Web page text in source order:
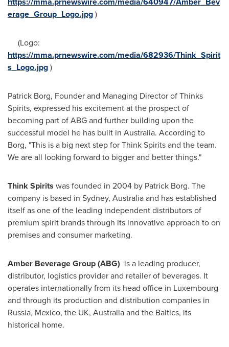
erage_Group_Logo.jpg)
(Logo:
https://mma.prnewswire.com/media/682936/Think_Spirit
s_Logo.jpg)
Patrick Borg, Founder and Managing Director of Thinks
Spirits, expressed his excitement at the prospect of
becoming part of ABG and further building upon the
successful model he has built in Australia. According to
Borg, "This is a big next step for Think Spirits and the team.
We are all looking forward to bigger and better things."
Think Spirits was founded in 2004 by Patrick Borg. The
company is based in Sydney, Australiaand has established
itself as one of the leading independent distributors of
premium spirit brands through its innovative approach to on
premises and consumer marketing.
Amber Beverage Group (ABG) is a leading producer,
distributor, logistics provider and retailer of beverages. It
operates internationally from its head office in Luxembourg
and through its production and distribution companies in
Russia, Mexico, the UK, Australiaand the Baltics, its
historical home.